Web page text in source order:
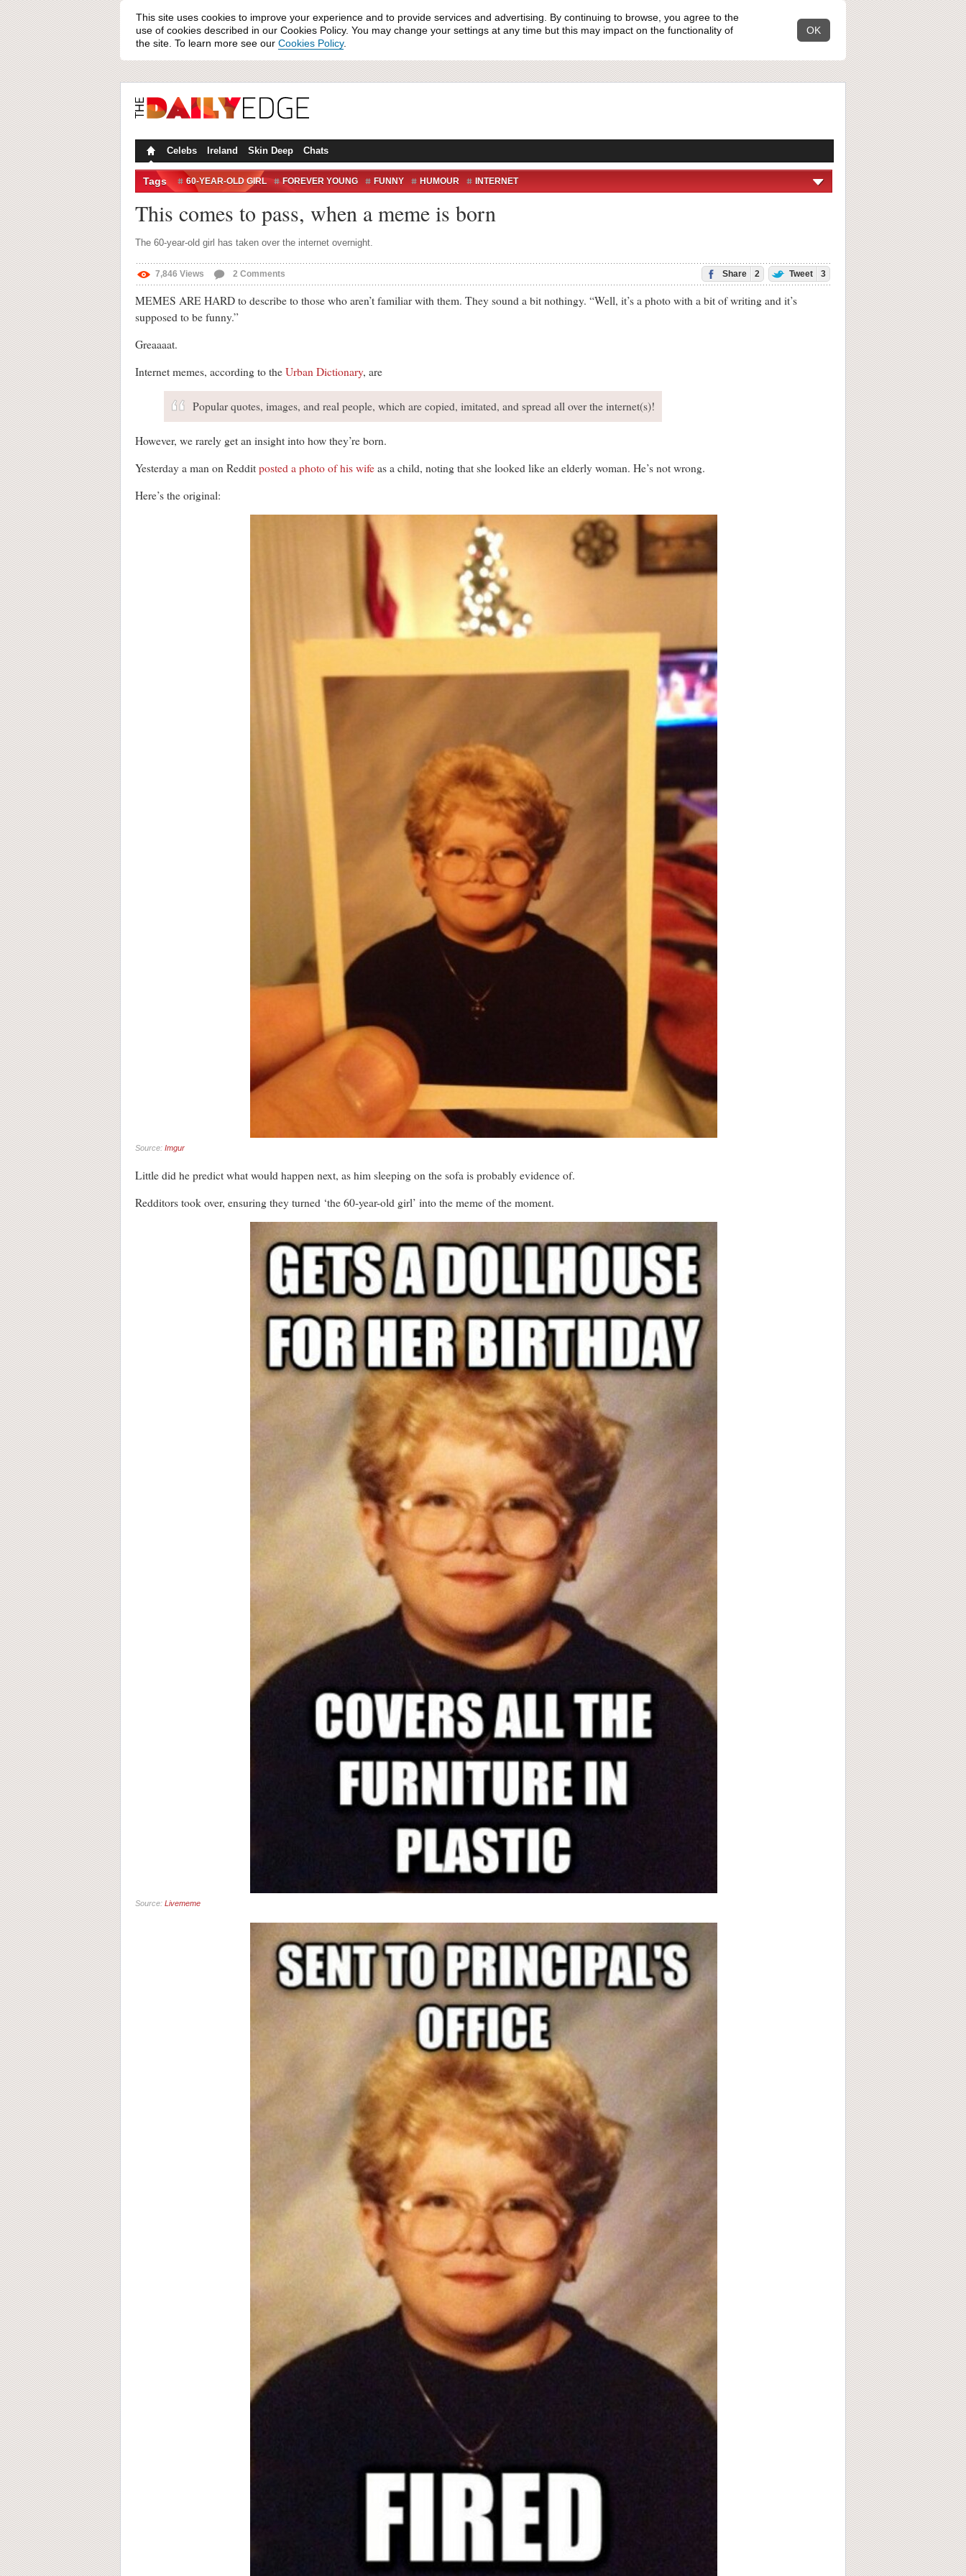
This site uses cookies to improve your experience and to provide services and advertising. By continuing to browse, you agree to the
use of cookies described in our Cookies Policy. You may change your settings at any time but this may impact on the functionality of
the site. To learn more see our Cookies Policy.
OK
Celebs Ireland Skin Deep Chats
Tags 60-YEAR-OLD GIRL FOREVER YOUNG FUNNY HUMOUR INTERNET
This comes to pass, when a meme is born
The 60-year-old girl has taken over the internet overnight.
7,846 Views 2 Comments Share 2 Tweet 3
MEMES ARE HARD to describe to those who aren’t familiar with them. They sound a bit nothingy. “Well, it’s a photo with a bit of writing and it’s
supposed to be funny.”
Greaaaat.
Internet memes, according to the Urban Dictionary, are
Popular quotes, images, and real people, which are copied, imitated, and spread all over the internet(s)!
However, we rarely get an insight into how they’re born.
Yesterday a man on Reddit posted a photo of his wife as a child, noting that she looked like an elderly woman. He’s not wrong.
Here’s the original:
Source: Imgur
Little did he predict what would happen next, as him sleeping on the sofa is probably evidence of.
Redditors took over, ensuring they turned ‘the 60-year-old girl’ into the meme of the moment.
Source: Livememe